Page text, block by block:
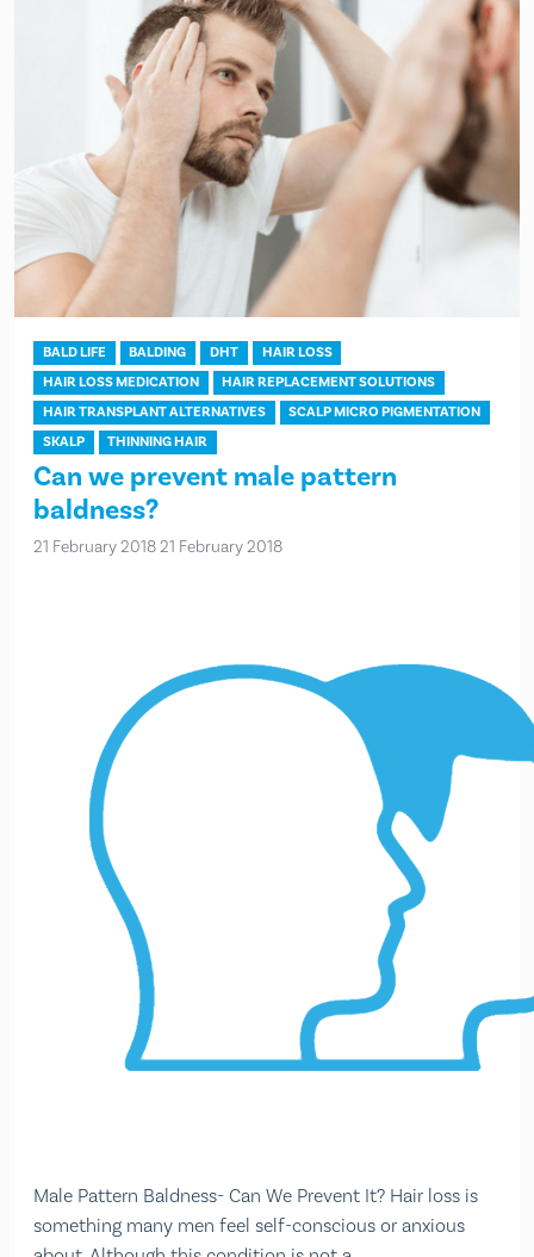
BALD LIFE BALDING DHT
HAIR LOSS
HAIR LOSS MEDICATION
HAIR REPLACEMENT SOLUTIONS
HAIR TRANSPLANT ALTERNATIVES
SCALP MICRO PIGMENTATION
SKALP
THINNING HAIR
Can we prevent male pattern
baldness?
21 February 201821 February 2018
Male Pattern Baldness- Can We Prevent It? Hair loss is
something many men feel self-conscious or anxious